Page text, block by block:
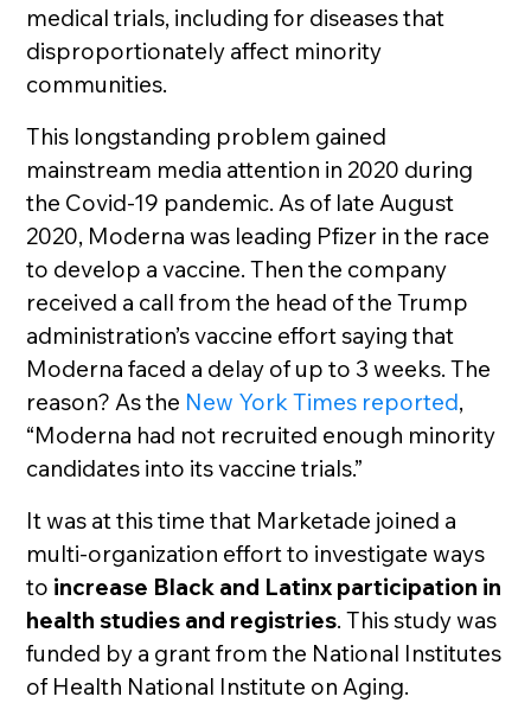
medical trials, including for diseases that
disproportionately affect minority
communities.
This longstanding problem gained
mainstream media attention in 2020 during
the Covid-19 pandemic. As of late August
2020, Moderna was leading Pfizer in the race
to develop a vaccine. Then the company
received a call from the head of the Trump
administration’s vaccine effort saying that
Moderna faced a delay of up to 3 weeks. The
reason? As the New York Times reported,
“Moderna had not recruited enough minority
candidates into its vaccine trials.”
It was at this time that Marketade joined a
multi-organization effort to investigate ways
to increase Black and Latinx participation in
health studies and registries. This study was
funded by a grant from the National Institutes
of Health National Institute on Aging.